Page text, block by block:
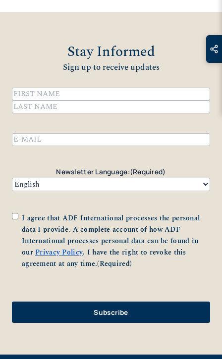
Stay Informed
Sign up to receive updates
Name(Required)
First
Newsletter Language:(Required)
Consent(Required)
I agree that ADF International processes the personal
data I provide. A complete account of how ADF
International processes personal data can be found in
ourPrivacy Policy. I have the right to revoke this
agreement at any time.(Required)